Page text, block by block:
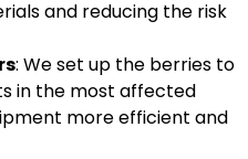
and reducing the risk
: We set up the berries to
in the most affected
more efficient and